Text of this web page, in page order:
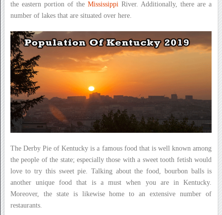
the eastern portion of the Mississippi River. Additionally, there are a
number of lakes that are situated over here.
The Derby Pie of Kentucky is a famous food that is well known among
the people of the state; especially those with a sweet tooth fetish would
love to try this sweet pie. Talking about the food, bourbon balls is
another unique food that is a must when you are in Kentucky.
Moreover, the state is likewise home to an extensive number of
restaurants.